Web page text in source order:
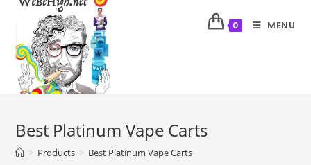
0 MENU
Best Platinum Vape Carts
> Products > Best Platinum Vape Carts